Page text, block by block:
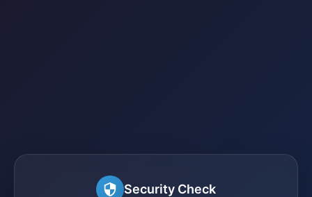
Security Check